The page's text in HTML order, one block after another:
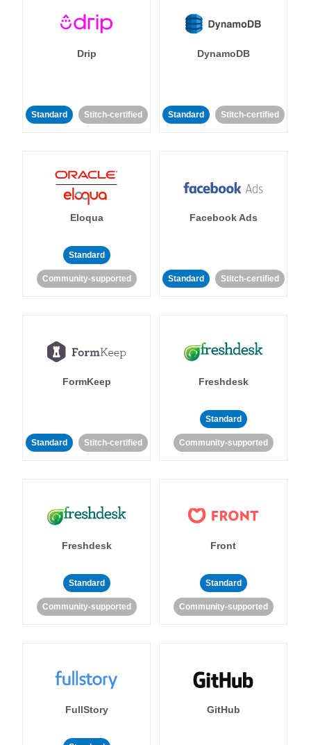
Drip
Standard Stitch-certified
DynamoDB
Standard Stitch-certified
Eloqua
Standard
Community-supported
Facebook Ads
Standard Stitch-certified
FormKeep
Standard Stitch-certified
Freshdesk
Standard
Community-supported
Freshdesk
Standard
Community-supported
Front
Standard
Community-supported
FullStory GitHub